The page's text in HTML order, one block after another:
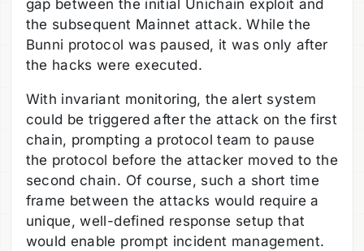
gap between the initial Unichain exploit and
the subsequent Mainnet attack. While the
Bunni protocol was paused, it was only after
the hacks were executed.
With invariant monitoring, the alert system
could be triggered after the attack on the first
chain, prompting a protocol team to pause
the protocol before the attacker moved to the
second chain. Of course, such a short time
frame between the attacks would require a
unique, well-defined response setup that
would enable prompt incident management.